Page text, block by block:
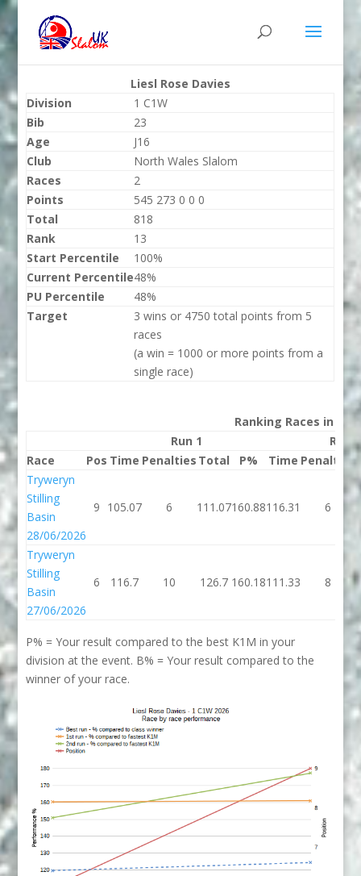
Liesl Rose Davies
Division
1 C1W
Bib
23
Age
J16
Club
North Wales Slalom
Races
2
Points
545 273 0 0 0
Total
818
Rank
13
Start Percentile
100%
Current Percentile48%
PU Percentile
48%
Target
3 wins or 4750 total points from 5
races
(a win = 1000 or more points from a
single race)
Ranking Races in
Run 1
Run 2
Race
Pos Time Penalties Total P% Time Penalties
Tryweryn
Stilling
Basin
28/06/2026
9 105.07 6 111.07160.88116.31 6
Tryweryn
Stilling
Basin
27/06/2026
6 116.7 10 126.7 160.18111.33 8
P% = Your result compared to the best K1M in your
division at the event. B% = Your result compared to the
winner of your race.